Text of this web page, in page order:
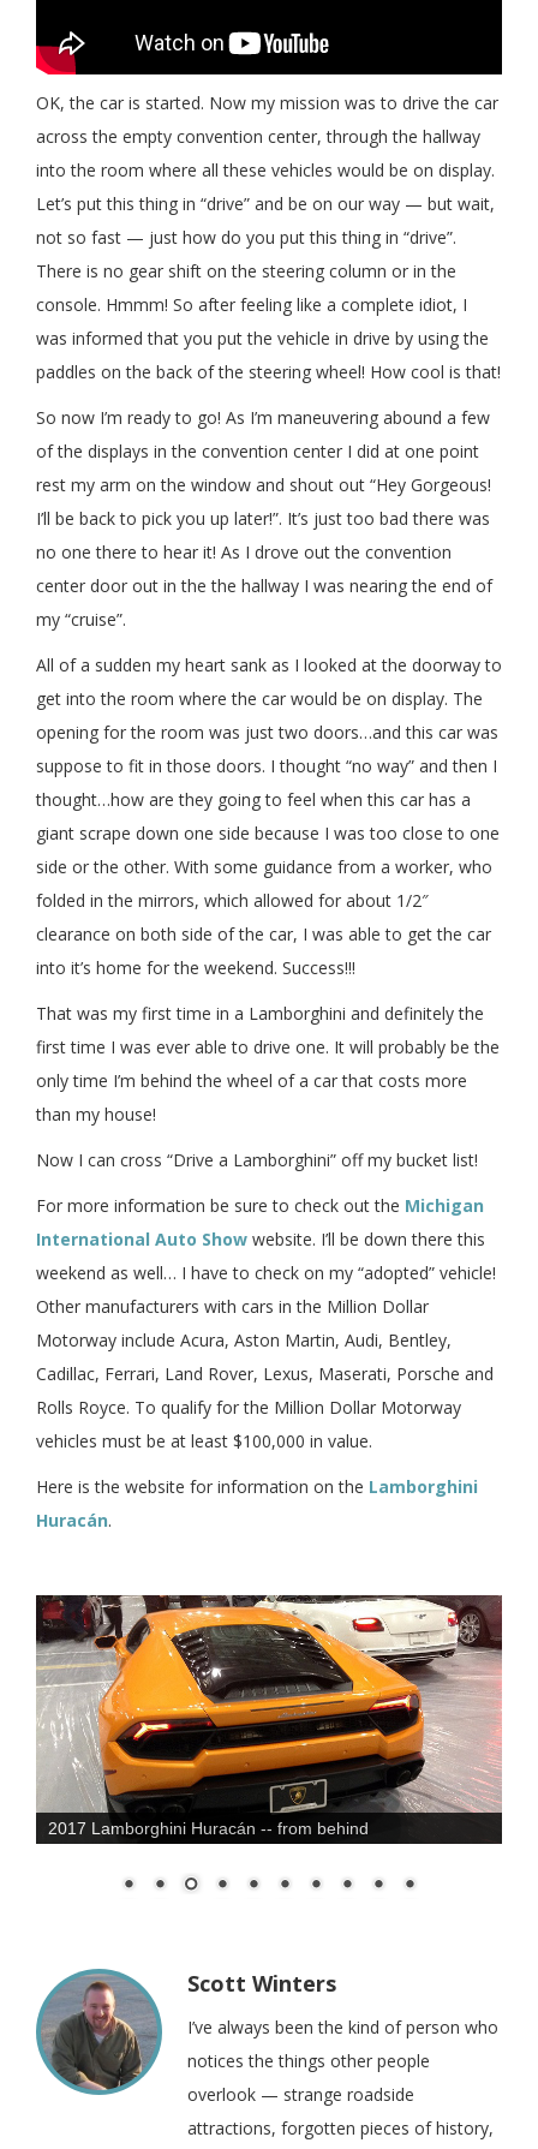
OK, the car is started. Now my mission was to drive the car
across the empty convention center, through the hallway
into the room where all these vehicles would be on display.
Let’s put this thing in “drive” and be on our way — but wait,
not so fast — just how do you put this thing in “drive”.
There is no gear shift on the steering column or in the
console. Hmmm! So after feeling like a complete idiot, I
was informed that you put the vehicle in drive by using the
paddles on the back of the steering wheel! How cool is that!
So now I’m ready to go! As I’m maneuvering abound a few
of the displays in the convention center I did at one point
rest my arm on the window and shout out “Hey Gorgeous!
I’ll be back to pick you up later!”. It’s just too bad there was
no one there to hear it! As I drove out the convention
center door out in the the hallway I was nearing the end of
my “cruise”.
All of a sudden my heart sank as I looked at the doorway to
get into the room where the car would be on display. The
opening for the room was just two doors…and this car was
suppose to fit in those doors. I thought “no way” and then I
thought…how are they going to feel when this car has a
giant scrape down one side because I was too close to one
side or the other. With some guidance from a worker, who
folded in the mirrors, which allowed for about 1/2″
clearance on both side of the car, I was able to get the car
into it’s home for the weekend. Success!!!
That was my first time in a Lamborghini and definitely the
first time I was ever able to drive one. It will probably be the
only time I’m behind the wheel of a car that costs more
than my house!
Now I can cross “Drive a Lamborghini” off my bucket list!
For more information be sure to check out the Michigan
International Auto Show website. I’ll be down there this
weekend as well… I have to check on my “adopted” vehicle!
Other manufacturers with cars in the Million Dollar
Motorway include Acura, Aston Martin, Audi, Bentley,
Cadillac, Ferrari, Land Rover, Lexus, Maserati, Porsche and
Rolls Royce. To qualify for the Million Dollar Motorway
vehicles must be at least $100,000 in value.
Here is the website for information on the Lamborghini
Huracán.
2017 Lamborghini Huracán -- from behind
Scott Winters
I’ve always been the kind of person who
notices the things other people
overlook — strange roadside
attractions, forgotten pieces of history,